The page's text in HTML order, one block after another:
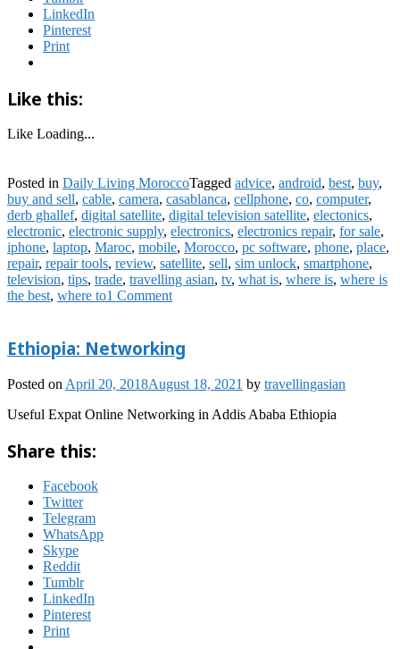
LinkedIn
Pinterest
Print
Like this:
Like Loading...
Posted in Daily Living MoroccoTagged advice, android, best, buy,
buy and sell, cable, camera, casablanca, cellphone, co, computer,
derb ghallef, digital satellite, digital television satellite, electonics,
electronic, electronic supply, electronics, electronics repair, for sale,
iphone, laptop, Maroc, mobile, Morocco, pc software, phone, place,
repair, repair tools, review, satellite, sell, sim unlock, smartphone,
television, tips, trade, travelling asian, tv, what is, where is, where is
the best, where to1 Comment
Ethiopia: Networking
Posted on April 20, 2018August 18, 2021 by travellingasian
Useful Expat Online Networking in Addis Ababa Ethiopia
Share this:
Facebook
Twitter
Telegram
WhatsApp
Skype
Reddit
Tumblr
LinkedIn
Pinterest
Print